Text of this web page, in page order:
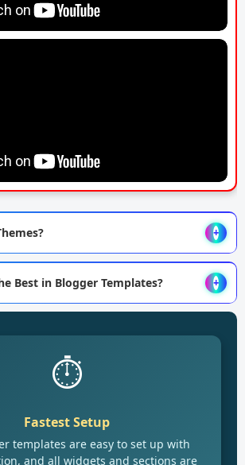
+
Best in Blogger Templates? +
⏱️
Fastest Setup
templates are easy to set up with
and all widgets and sections are